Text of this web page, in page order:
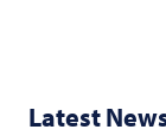
Latest